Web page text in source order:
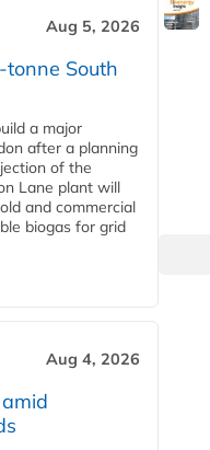
Aug 5, 2026
South
a major
after a planning
of the
Lane plant will
and commercial
biogas for grid
Aug 4, 2026